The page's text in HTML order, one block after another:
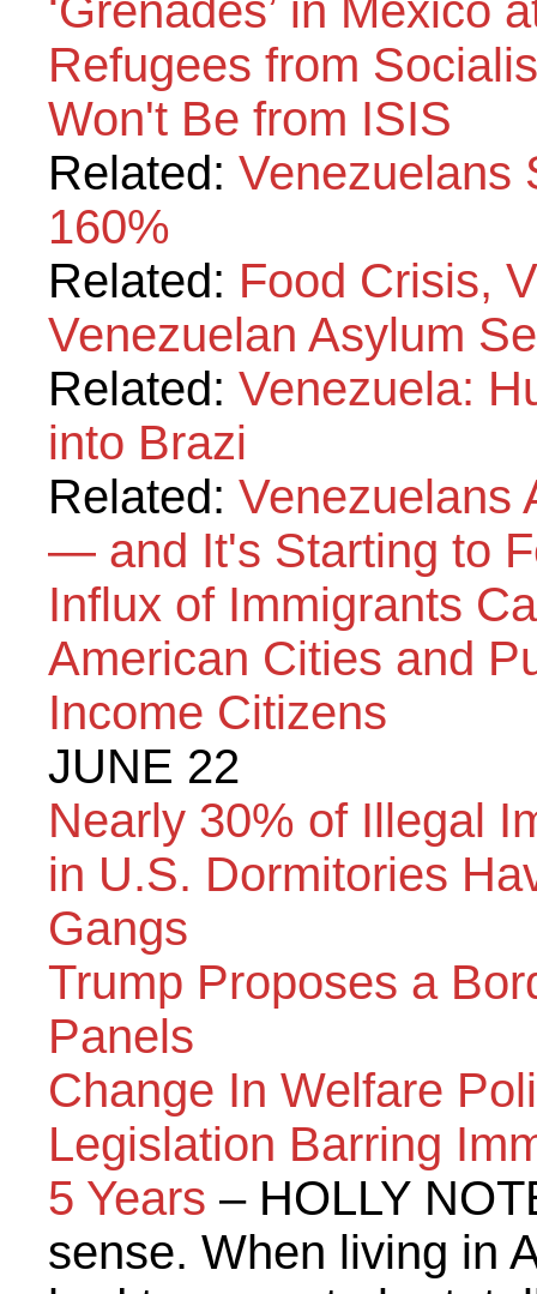
‘Grenades’ in Mexico
Refugees from
Won't Be from ISIS
Related: Venezuelans
160%
Related: Food Crisis,
Venezuelan Asylum
Related: Venezuela:
into Brazi
Related: Venezuelans
— and It's Starting to
Influx of Immigrants
American Cities and
Income Citizens
JUNE 22
Nearly 30% of Illegal
in U.S. Dormitories
Gangs
Trump Proposes a
Panels
Change In Welfare
Legislation Barring
5 Years – HOLLY
sense. When living in